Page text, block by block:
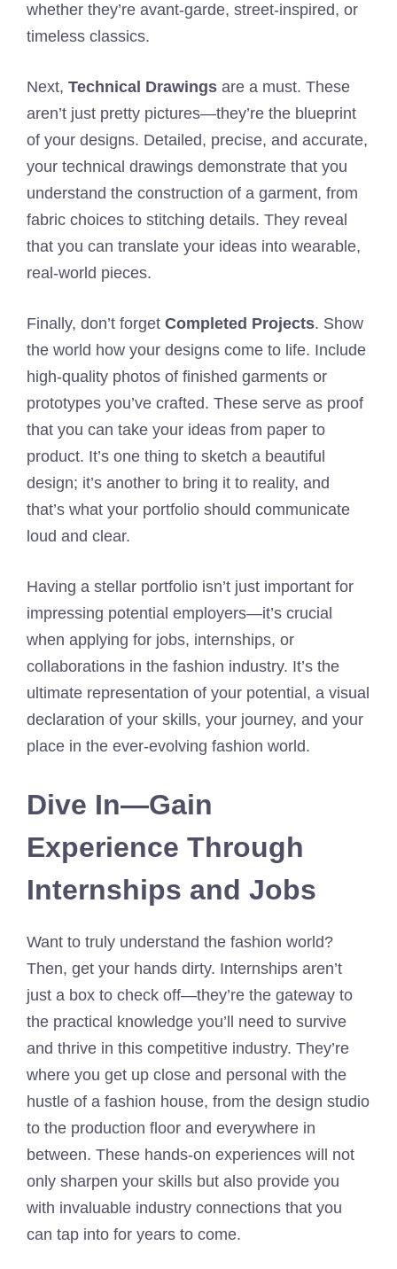
whether they’re avant-garde, street-inspired, or
timeless classics.
Next, Technical Drawings are a must. These
aren’t just pretty pictures—they’re the blueprint
of your designs. Detailed, precise, and accurate,
your technical drawings demonstrate that you
understand the construction of a garment, from
fabric choices to stitching details. They reveal
that you can translate your ideas into wearable,
real-world pieces.
Finally, don’t forget Completed Projects. Show
the world how your designs come to life. Include
high-quality photos of finished garments or
prototypes you’ve crafted. These serve as proof
that you can take your ideas from paper to
product. It’s one thing to sketch a beautiful
design; it’s another to bring it to reality, and
that’s what your portfolio should communicate
loud and clear.
Having a stellar portfolio isn’t just important for
impressing potential employers—it’s crucial
when applying for jobs, internships, or
collaborations in the fashion industry. It’s the
ultimate representation of your potential, a visual
declaration of your skills, your journey, and your
place in the ever-evolving fashion world.
Dive In—Gain
Experience Through
Internships and Jobs
Want to truly understand the fashion world?
Then, get your hands dirty. Internships aren’t
just a box to check off—they’re the gateway to
the practical knowledge you’ll need to survive
and thrive in this competitive industry. They’re
where you get up close and personal with the
hustle of a fashion house, from the design studio
to the production floor and everywhere in
between. These hands-on experiences will not
only sharpen your skills but also provide you
with invaluable industry connections that you
can tap into for years to come.